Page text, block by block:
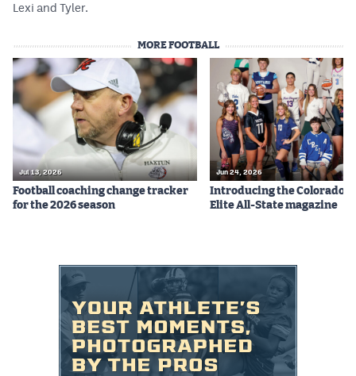
Lexi and Tyler.
MORE FOOTBALL
Jul 13, 2026
Football coaching change tracker
for the 2026 season
Jun 24, 2026
Introducing the Colorado
Elite All-State magazine